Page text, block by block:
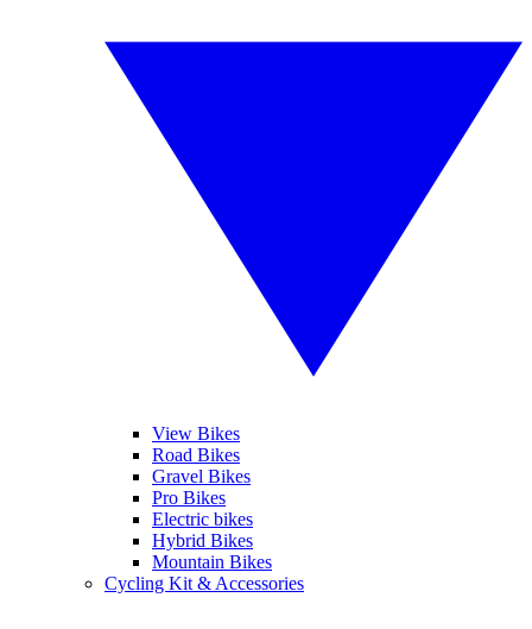
View Bikes
Road Bikes
Gravel Bikes
Pro Bikes
Electric bikes
Hybrid Bikes
Mountain Bikes
Cycling Kit & Accessories